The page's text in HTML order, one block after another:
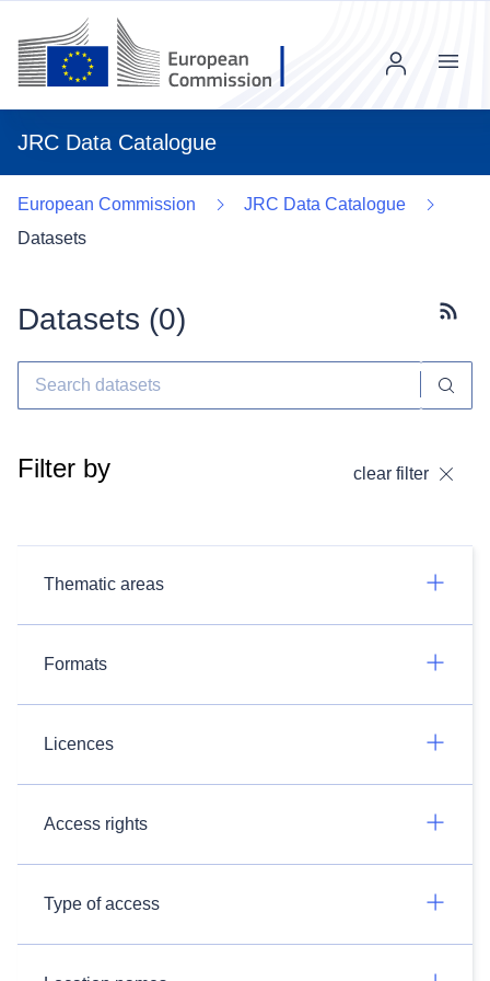
JRC Data Catalogue
Menu
European Commission
JRC Data Catalogue
Datasets
Datasets (0)
Filter by clear filter
Thematic areas
Formats
Licences
Access rights
Type of access